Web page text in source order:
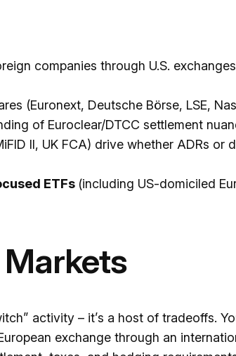
companies through U.S.
(Euronext, Deutsche Börse, LSE,
of Euroclear/DTCC settlement
II, UK FCA) drive whether ADRs
ETFs (including US-domiciled
activity – it’s a host of tradeoffs.
exchange through an